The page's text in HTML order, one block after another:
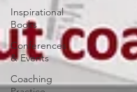
Inspirational
Books
Conferences
& Events
Coaching